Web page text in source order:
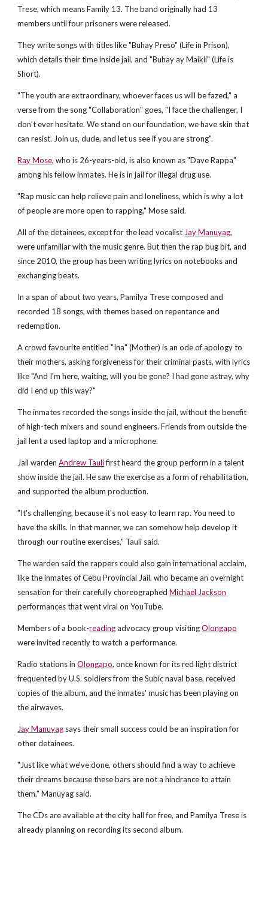
Trese, which means Family 13. The band originally had 13
members until four prisoners were released.
They write songs with titles like "Buhay Preso" (Life in Prison),
which details their time inside jail, and "Buhay ay Maikli" (Life is
Short).
"The youth are extraordinary, whoever faces us will be fazed," a
verse from the song "Collaboration" goes, "I face the challenger, I
don't ever hesitate. We stand on our foundation, we have skin that
can resist. Join us, dude, and let us see if you are strong".
Ray Mose, who is 26-years-old, is also known as "Dave Rappa"
among his fellow inmates. He is in jail for illegal drug use.
"Rap music can help relieve pain and loneliness, which is why a lot
of people are more open to rapping," Mose said.
All of the detainees, except for the lead vocalist Jay Manuyag,
were unfamiliar with the music genre. But then the rap bug bit, and
since 2010, the group has been writing lyrics on notebooks and
exchanging beats.
In a span of about two years, Pamilya Trese composed and
recorded 18 songs, with themes based on repentance and
redemption.
A crowd favourite entitled "Ina" (Mother) is an ode of apology to
their mothers, asking forgiveness for their criminal pasts, with lyrics
like "And I'm here, waiting, will you be gone? I had gone astray, why
did I end up this way?"
The inmates recorded the songs inside the jail, without the benefit
of high-tech mixers and sound engineers. Friends from outside the
jail lent a used laptop and a microphone.
Jail wardenAndrew Taulifirst heard the group perform in a talent
show inside the jail. He saw the exercise as a form of rehabilitation,
and supported the album production.
"It's challenging, because it's not easy to learn rap. You need to
have the skills. In that manner, we can somehow help develop it
through our routine exercises," Tauli said.
The warden said the rappers could also gain international acclaim,
like the inmates of Cebu Provincial Jail, who became an overnight
sensation for their carefully choreographedMichael Jackson
performances that went viral on YouTube.
Members of a book-readingadvocacy group visitingOlongapo
were invited recently to watch a performance.
Radio stations inOlongapo, once known for its red light district
frequented by U.S. soldiers from the Subic naval base, received
copies of the album, and the inmates' music has been playing on
the airwaves.
Jay Manuyag says their small success could be an inspiration for
other detainees.
"Just like what we've done, others should find a way to achieve
their dreams because these bars are not a hindrance to attain
them," Manuyag said.
The CDs are available at the city hall for free, and Pamilya Trese is
already planning on recording its second album.